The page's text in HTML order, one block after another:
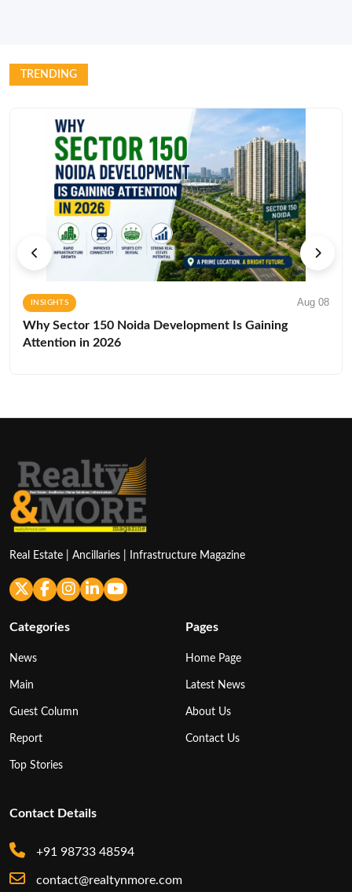
TRENDING
INSIGHTS Aug 08
Why Sector 150 Noida Development Is Gaining
Attention in 2026
Real Estate | Ancillaries | Infrastructure Magazine
Categories
News
Main
Guest Column
Report
Top Stories
Pages
Home Page
Latest News
About Us
Contact Us
Contact Details
+91 98733 48594
contact@realtynmore.com